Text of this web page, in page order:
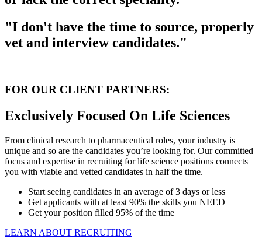
"I don't have the time to source, properly
vet and interview candidates."
FOR OUR CLIENT PARTNERS:
Exclusively Focused On Life Sciences
From clinical research to pharmaceutical roles, your industry is
unique and so are the candidates you’re looking for. Our committed
focus and expertise in recruiting for life science positions connects
you with viable and vetted candidates in half the time.
Start seeing candidates in an average of 3 days or less
Get applicants with at least 90% the skills you NEED
Get your position filled 95% of the time
LEARN ABOUT RECRUITING